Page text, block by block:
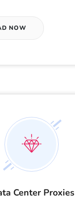
NOW
Center Proxies